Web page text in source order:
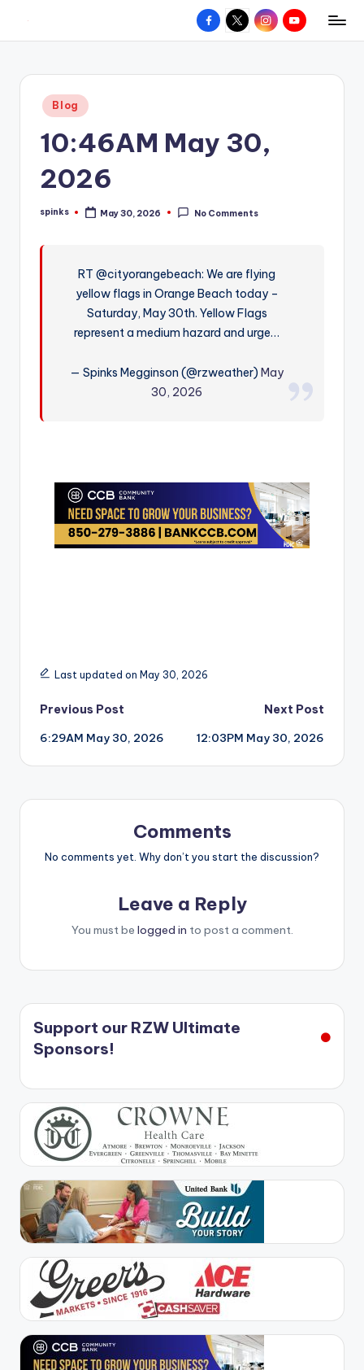
content
W
hometown.
Facebook
X InstagramYouTube
Posted
in
Blog
10:46AM May 30,
2026
Posted
spinks May 30, 2026 No Comments
RT @cityorangebeach: We are flying
yellow flags in Orange Beach today –
Saturday, May 30th. Yellow Flags
represent a medium hazard and urge…
— Spinks Megginson (@rzweather)May
30, 2026
Last updated on May 30, 2026
Post
navigation
Previous Post
6:29AM May 30, 2026
Next Post
12:03PM May 30, 2026
Comments
No comments yet. Why don’t you start the discussion?
Leave a Reply
You must be logged in to post a comment.
Support our RZW Ultimate
Sponsors!